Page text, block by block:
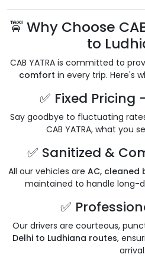
🚖 Why Choose
to
CAB YATRA is committed to
comfort in every trip. Here's
✅ Fixed Pricing
Say goodbye to fluctuating
CAB YATRA, what you
✅ Sanitized &
All our vehicles are AC, cleaned
maintained to handle long-
✅
Our drivers are courteous,
Delhi to Ludhiana routes,
arrival.